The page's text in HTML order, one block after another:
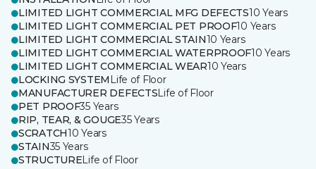
LIMITED LIGHT COMMERCIAL MFG DEFECTS10 Years
LIMITED LIGHT COMMERCIAL PET PROOF10 Years
LIMITED LIGHT COMMERCIAL STAIN10 Years
LIMITED LIGHT COMMERCIAL WATERPROOF10 Years
LIMITED LIGHT COMMERCIAL WEAR10 Years
LOCKING SYSTEM Life of Floor
MANUFACTURER DEFECTSLife of Floor
PET PROOF35 Years
RIP, TEAR, & GOUGE35 Years
SCRATCH10 Years
STAIN35 Years
STRUCTURELife of Floor